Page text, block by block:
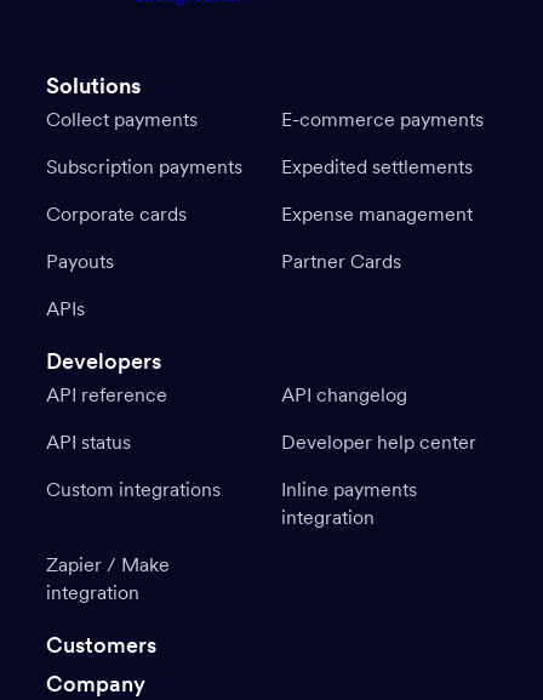
Solutions
Collect payments
E-commerce payments
Subscription payments
Expedited settlements
Corporate cards
Expense management
Payouts
Partner Cards
APIs
Developers
API reference
API changelog
API status
Developer help center
Custom integrations
Inline payments
integration
Zapier / Make
integration
Customers
Company